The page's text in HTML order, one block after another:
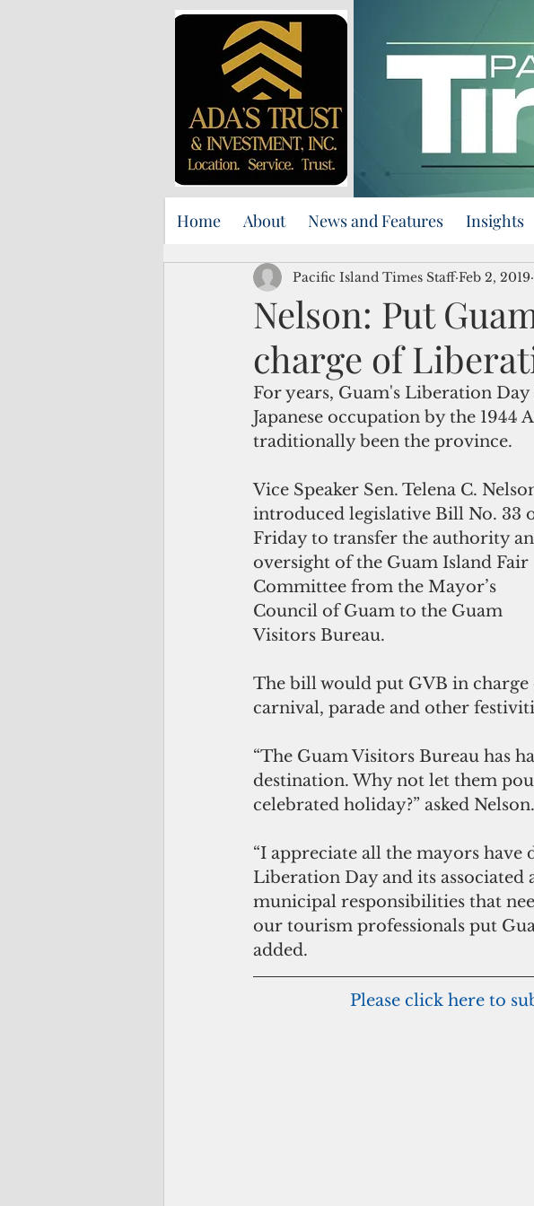
Home About News and Features Insights
Nelson: Put
charge of
Pacific Island Times Staff Feb 2, 2019
For years, Guam's Liberation
Japanese occupation by the 1944
traditionally been the province.
Vice Speaker Sen. Telena C.
introduced legislative Bill No. 33
Friday to transfer the authority
oversight of the Guam Island Fair
Committee from the Mayor’s
Council of Guam to the Guam
Visitors Bureau.
The bill would put GVB in
carnival, parade and other
“The Guam Visitors Bureau has
destination. Why not let them
celebrated holiday?” asked Nelson.
“I appreciate all the mayors
Liberation Day and its
municipal responsibilities that
our tourism professionals put
added.
Please click here to